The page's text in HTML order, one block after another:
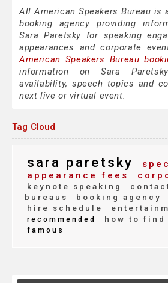
All American Speakers Bureau is
booking agency providing
Sara Paretsky for speaking
appearances and corporate
American Speakers Bureau
information on Sara
availability, speech topics and
next live or virtual event.
Tag Cloud
sara paretsky
appearance fees
keynote speaking
bureaus
booking agency
hire schedule
recommended how to find
famous